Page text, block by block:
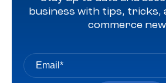
business with tips, tricks,
commerce